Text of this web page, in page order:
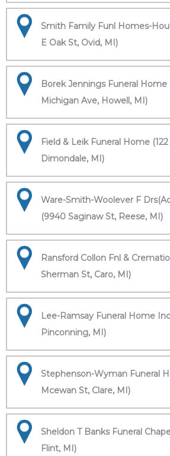
Smith Family Funl Homes-
E Oak St, Ovid, MI)
Borek Jennings Funeral Home
Michigan Ave, Howell, MI)
Field & Leik Funeral Home
Dimondale, MI)
Ware-Smith-Woolever F
(9940 Saginaw St, Reese, MI)
Ransford Collon Fnl &
Sherman St, Caro, MI)
Lee-Ramsay Funeral Home
Pinconning, MI)
Stephenson-Wyman Funeral
Mcewan St, Clare, MI)
Sheldon T Banks Funeral
Flint, MI)